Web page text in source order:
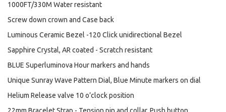
1000FT/330M Water resistant
Screw down crown and Case back
Luminous Ceramic Bezel -120 Click unidirectional Bezel
Sapphire Crystal, AR coated - Scratch resistant
BLUE Superluminova Hour markers and hands
Unique Sunray Wave Pattern Dial, Blue Minute markers on dial
Helium Release valve 10 o’clock position